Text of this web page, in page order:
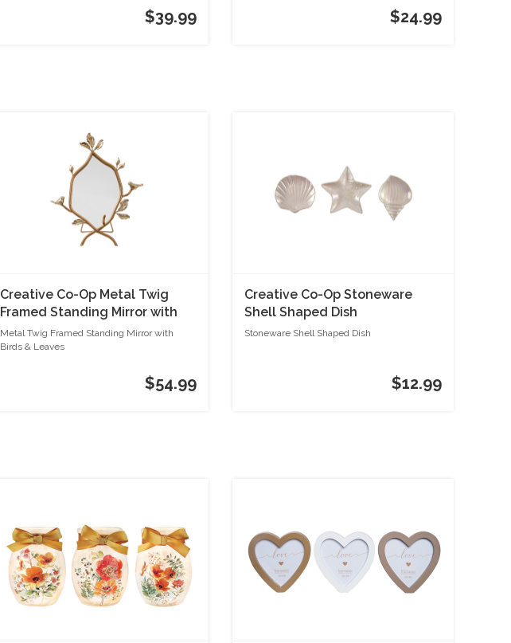
$39.99 $24.99
Creative Co-Op Metal Twig
Framed Standing Mirror with
Birds & Leaves
Metal Twig Framed Standing Mirror with
Birds & Leaves
$54.99
Creative Co-Op Stoneware
Shell Shaped Dish
Stoneware Shell Shaped Dish
$12.99